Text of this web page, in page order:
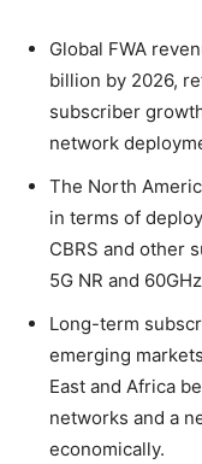
Global FWA
billion by 2026,
subscriber
network
The North
in terms of
CBRS and other
5G NR and
Long-term
emerging
East and Africa
networks and a
economically.